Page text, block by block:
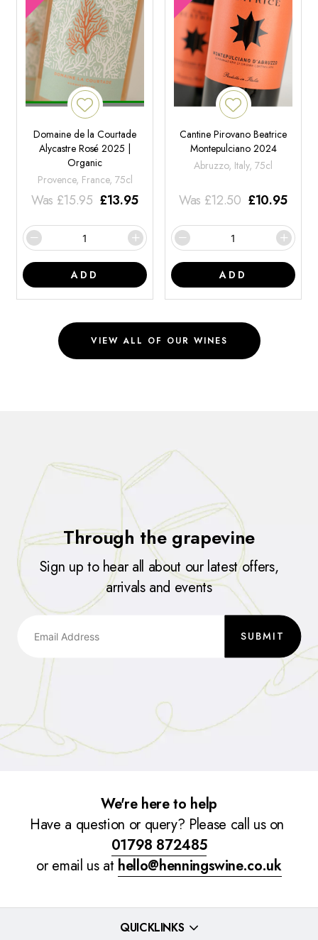
Domaine de la Courtade
Alycastre Rosé 2025 |
Organic
Provence, France, 75cl
Was £15.95 £13.95
ADD
Cantine Pirovano Beatrice
Montepulciano 2024
Abruzzo, Italy, 75cl
Was £12.50 £10.95
ADD
VIEW ALL OF OUR WINES
Through the grapevine
Sign up to hear all about our latest offers,
arrivals and events
SUBMIT
We're here to help
Have a question or query? Please call us on
01798 872485
or email us at hello@henningswine.co.uk
QUICKLINKS